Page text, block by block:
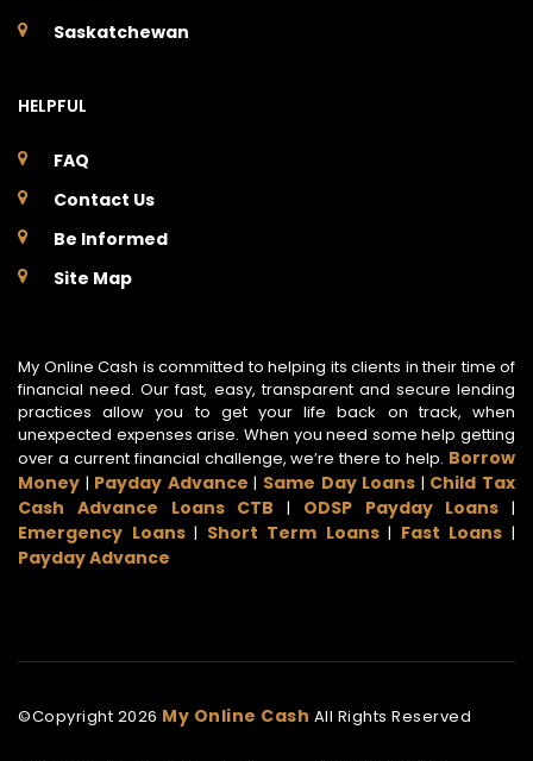
Saskatchewan
HELPFUL
FAQ
Contact Us
Be Informed
Site Map
My Online Cash is committed to helping its clients in their time of
financial need. Our fast, easy, transparent and secure lending
practices allow you to get your life back on track, when
unexpected expenses arise. When you need some help getting
over a current financial challenge, we’re there to help. Borrow
Money | Payday Advance | Same Day Loans | Child Tax
Cash Advance Loans CTB | ODSP Payday Loans |
Emergency Loans| Short Term Loans| Fast Loans |
Payday Advance
©Copyright 2026 My Online Cash All Rights Reserved